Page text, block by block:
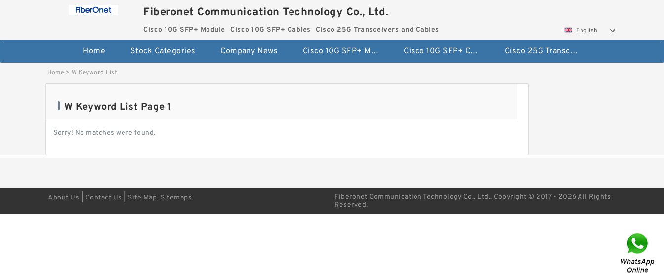
Fiberonet Communication Technology Co., Ltd.
Cisco 10G SFP+ Module Cisco 10G SFP+ Cables Cisco 25G Transceivers and Cables English
Home Stock Categories Company News Cisco 10G SFP+ Module Cisco 10G SFP+ Cables Cisco 25G Transceivers and Cables
Home > W Keyword List
W Keyword List Page 1
Sorry! No matches were found.
About Us Contact Us Site Map Sitemaps
Fiberonet Communication Technology Co., Ltd.. Copyright © 2017 - 2026 All Rights
Reserved.